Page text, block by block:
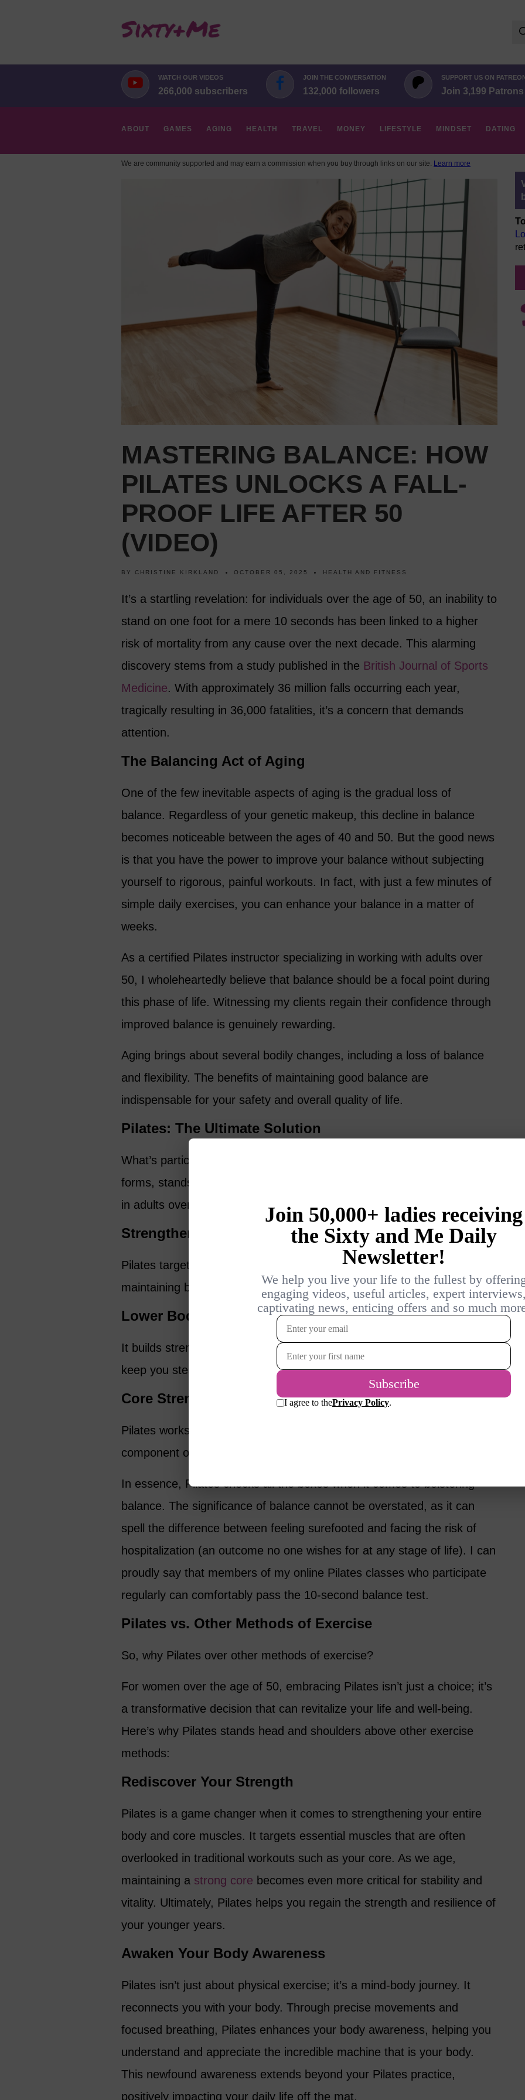
WATCH OUR VIDEOS
266,000 subscribers
JOIN THE CONVERSATION
132,000 followers
SUPPORT US ON
Join 3,199 Patrons
ABOUT GAMES AGING HEALTH TRAVEL MONEY LIFESTYLE MINDSET DATING
We are community supported and may earn a commission when you buy through links on our site. Learn more
MASTERING BALANCE: HOW
PILATES UNLOCKS A FALL-
PROOF LIFE AFTER 50
(VIDEO)
BY CHRISTINE KIRKLAND OCTOBER 05, 2025 HEALTH AND FITNESS
It’s a startling revelation: for individuals over the age of 50, an inability to
stand on one foot for a mere 10 seconds has been linked to a higher
risk of mortality from any cause over the next decade. This alarming
discovery stems from a study published in the British Journal of Sports
Medicine. With approximately 36 million falls occurring each year,
tragically resulting in 36,000 fatalities, it’s a concern that demands
attention.
The Balancing Act of Aging
One of the few inevitable aspects of aging is the gradual loss of
balance. Regardless of your genetic makeup, this decline in balance
becomes noticeable between the ages of 40 and 50. But the good news
is that you have the power to improve your balance without subjecting
yourself to rigorous, painful workouts. In fact, with just a few minutes of
simple daily exercises, you can enhance your balance in a matter of
weeks.
As a certified Pilates instructor specializing in working with adults over
50, I wholeheartedly believe that balance should be a focal point during
this phase of life. Witnessing my clients regain their confidence through
improved balance is genuinely rewarding.
Aging brings about several bodily changes, including a loss of balance
and flexibility. The benefits of maintaining good balance are
indispensable for your safety and overall quality of life.
Pilates: The Ultimate Solution
What’s particularly fascinating is that Pilates, among various exercise
forms, stands out as one of the most effective ways to improve balance
in adults over 50. Here’s why:
Strengthens Key Stabilizing Muscles
Pilates targets the crucial stabilizing muscles that are pivotal for
maintaining balance.
Lower Body Strength
It builds strength in your lower body, creating a strong foundation to
keep you steady on your feet.
Core Strength
Pilates works wonders for your deep core muscles, an essential
component of good balance.
In essence, Pilates checks all the boxes when it comes to bolstering
balance. The significance of balance cannot be overstated, as it can
spell the difference between feeling surefooted and facing the risk of
hospitalization (an outcome no one wishes for at any stage of life). I can
proudly say that members of my online Pilates classes who participate
regularly can comfortably pass the 10-second balance test.
Pilates vs. Other Methods of Exercise
So, why Pilates over other methods of exercise?
For women over the age of 50, embracing Pilates isn’t just a choice; it’s
a transformative decision that can revitalize your life and well-being.
Here’s why Pilates stands head and shoulders above other exercise
methods:
Rediscover Your Strength
Pilates is a game changer when it comes to strengthening your entire
body and core muscles. It targets essential muscles that are often
overlooked in traditional workouts such as your core. As we age,
maintaining a strong core becomes even more critical for stability and
vitality. Ultimately, Pilates helps you regain the strength and resilience of
your younger years.
Awaken Your Body Awareness
Pilates isn’t just about physical exercise; it’s a mind-body journey. It
reconnects you with your body. Through precise movements and
focused breathing, Pilates enhances your body awareness, helping you
understand and appreciate the incredible machine that is your body.
This newfound awareness extends beyond your Pilates practice,
positively impacting your daily life off the mat.